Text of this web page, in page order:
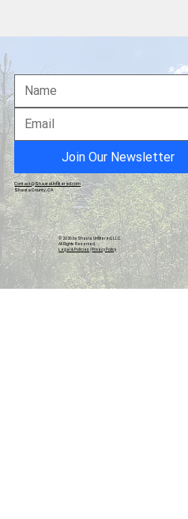
"The Pineapple
Join Our Newsletter
© 2026 by Shasta Unfiltered, LLC.
All Rights Reserved.
Legal & Policies|Privacy Policy
Contact@ShastaUnfiltered.com
Shasta County, CA